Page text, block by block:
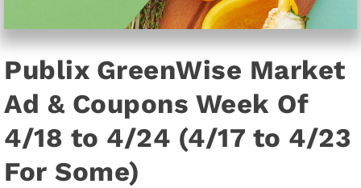
Publix GreenWise Market
Ad & Coupons Week Of
4/18 to 4/24 (4/17 to 4/23
For Some)